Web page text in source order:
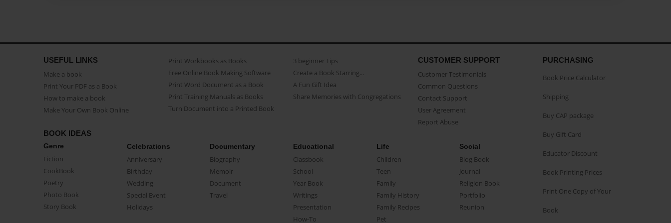
USEFUL LINKS
Make a book
Print Your PDF as a Book
How to make a book
Make Your Own Book Online
Print Workbooks as Books
Free Online Book Making Software
Print Word Document as a Book
Print Training Manuals as Books
Turn Document into a Printed Book
3 beginner Tips
Create a Book Starring...
A Fun Gift Idea
Share Memories with Congregations
CUSTOMER SUPPORT
Customer Testimonials
Common Questions
Contact Support
User Agreement
Report Abuse
BOOK IDEAS
Genre
Fiction
CookBook
Poetry
Photo Book
Story Book
Celebrations
Anniversary
Birthday
Wedding
Special Event
Holidays
Documentary
Biography
Memoir
Document
Travel
Educational
Classbook
School
Year Book
Writings
Presentation
How-To
Life
Children
Teen
Family
Family History
Family Recipes
Pet
Social
Blog Book
Journal
Religion Book
Portfolio
Reunion
PURCHASING
Book Price Calculator
Shipping
Buy CAP package
Buy Gift Card
Educator Discount
Book Printing Prices
Print One Copy of Your
Book